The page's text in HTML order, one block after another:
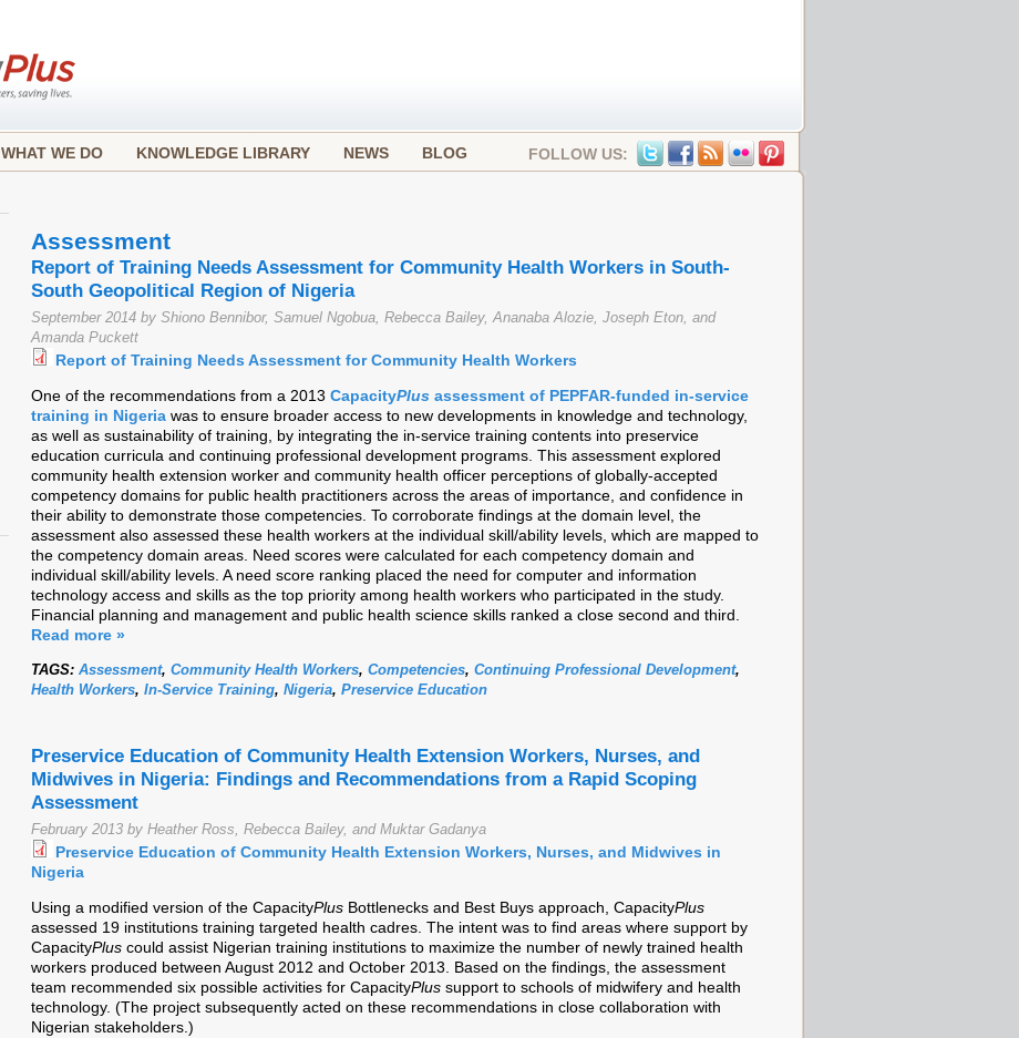
WHAT WE DO KNOWLEDGE LIBRARY NEWS BLOG FOLLOW US:
Assessment
Report of Training Needs Assessment for Community Health Workers in South-
South Geopolitical Region of Nigeria
September 2014 by Shiono Bennibor, Samuel Ngobua, Rebecca Bailey, Ananaba Alozie, Joseph Eton, and
Amanda Puckett
Report of Training Needs Assessment for Community Health Workers
One of the recommendations from a 2013 CapacityPlus assessment of PEPFAR-funded in-service
training in Nigeria was to ensure broader access to new developments in knowledge and technology,
as well as sustainability of training, by integrating the in-service training contents into preservice
education curricula and continuing professional development programs. This assessment explored
community health extension worker and community health officer perceptions of globally-accepted
competency domains for public health practitioners across the areas of importance, and confidence in
their ability to demonstrate those competencies. To corroborate findings at the domain level, the
assessment also assessed these health workers at the individual skill/ability levels, which are mapped to
the competency domain areas. Need scores were calculated for each competency domain and
individual skill/ability levels. A need score ranking placed the need for computer and information
technology access and skills as the top priority among health workers who participated in the study.
Financial planning and management and public health science skills ranked a close second and third.
Read more »
TAGS: Assessment, Community Health Workers, Competencies, Continuing Professional Development,
Health Workers, In-Service Training, Nigeria, Preservice Education
Preservice Education of Community Health Extension Workers, Nurses, and
Midwives in Nigeria: Findings and Recommendations from a Rapid Scoping
Assessment
February 2013 by Heather Ross, Rebecca Bailey, and Muktar Gadanya
Preservice Education of Community Health Extension Workers, Nurses, and Midwives in
Nigeria
Using a modified version of the CapacityPlus Bottlenecks and Best Buys approach, CapacityPlus
assessed 19 institutions training targeted health cadres. The intent was to find areas where support by
CapacityPlus could assist Nigerian training institutions to maximize the number of newly trained health
workers produced between August 2012 and October 2013. Based on the findings, the assessment
team recommended six possible activities for CapacityPlus support to schools of midwifery and health
technology. (The project subsequently acted on these recommendations in close collaboration with
Nigerian stakeholders.)